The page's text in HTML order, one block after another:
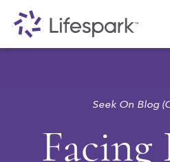
Seek On Blog
Facing